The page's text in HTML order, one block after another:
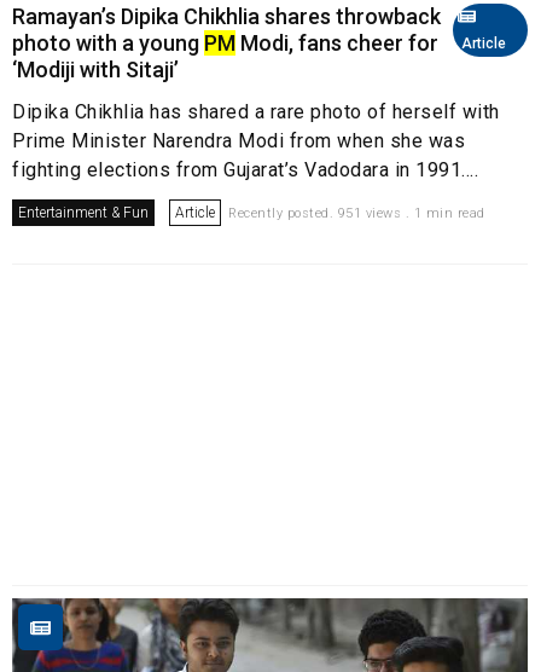
Article
Ramayan’s Dipika Chikhlia shares throwback
photo with a young PM Modi, fans cheer for
‘Modiji with Sitaji’
Dipika Chikhlia has shared a rare photo of herself with
Prime Minister Narendra Modi from when she was
fighting elections from Gujarat’s Vadodara in 1991....
Entertainment & Fun Article Recently posted. 951 views . 1 min read